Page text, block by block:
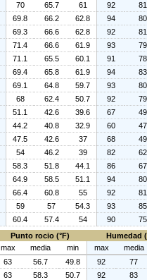
70 65.7 61 92
81
69.8 66.2 62.8 94
80
69.3 66.6 62.8 92
81
71.4 66.6 61.9 93
79
71.1 65.5 60.1 91
78
69.4 65.8 61.9 94
83
69.1 64.8 59.7 93
80
68 62.4 50.7 92
79
51.1 42.6 39.6 67
49
44.2 40.8 32.9 60
47
47.5 42.6 37 68
49
54 46.2 39 82
62
58.3 51.8 44.1 86
67
64.9 58.5 51.1 94
80
66.4 60.8 55 92
81
59 57 54.3 93
85
60.4 57.4 54 90
75
Punto rocio (°F)
Humedad
max media min max
media
63 56.7 49.8 92
77
63 58.3 50.7 92
83